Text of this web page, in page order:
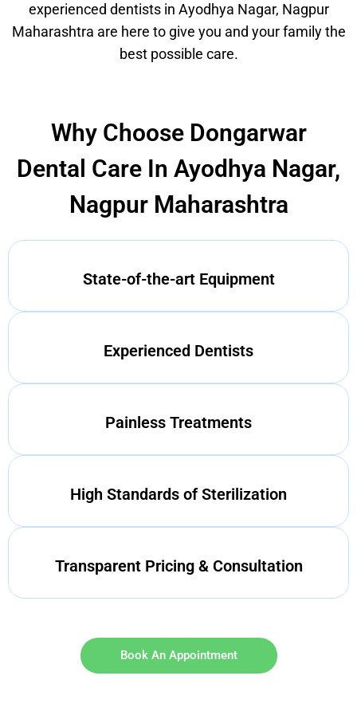
experienced dentists in Ayodhya Nagar, Nagpur
Maharashtra are here to give you and your family the
best possible care.
Why Choose Dongarwar
Dental Care In Ayodhya Nagar,
Nagpur Maharashtra
State-of-the-art Equipment
Experienced Dentists
Painless Treatments
High Standards of Sterilization
Transparent Pricing & Consultation
Book An Appointment